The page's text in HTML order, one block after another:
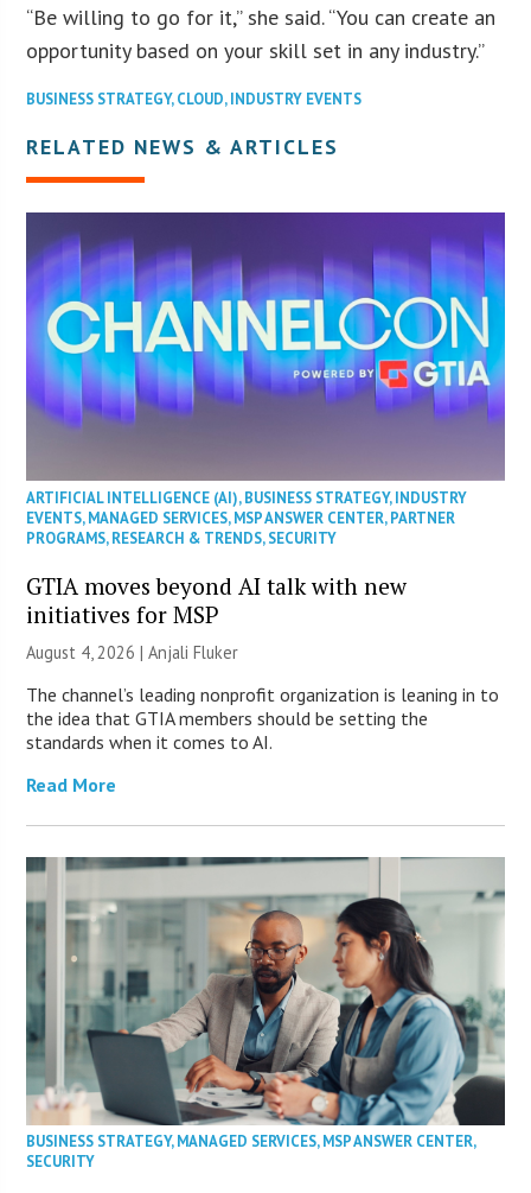
“Be willing to go for it,” she said. “You can create an
opportunity based on your skill set in any industry.”
BUSINESS STRATEGY,CLOUD,INDUSTRY EVENTS
RELATED NEWS & ARTICLES
ARTIFICIAL INTELLIGENCE (AI),BUSINESS STRATEGY,INDUSTRY
EVENTS,MANAGED SERVICES,MSP ANSWER CENTER,PARTNER
PROGRAMS,RESEARCH & TRENDS,SECURITY
GTIA moves beyond AI talk with new
initiatives for MSP
August 4, 2026 |Anjali Fluker
The channel’s leading nonprofit organization is leaning in to
the idea that GTIA members should be setting the
standards when it comes to AI.
Read More
BUSINESS STRATEGY,MANAGED SERVICES,MSP ANSWER CENTER,
SECURITY